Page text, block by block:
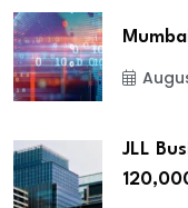
JLL